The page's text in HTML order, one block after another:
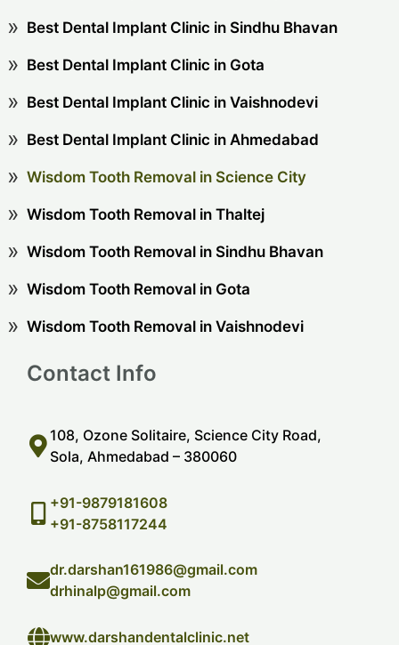
Best Dental Implant Clinic in Sindhu Bhavan
Best Dental Implant Clinic in Gota
Best Dental Implant Clinic in Vaishnodevi
Best Dental Implant Clinic in Ahmedabad
Wisdom Tooth Removal in Science City
Wisdom Tooth Removal in Thaltej
Wisdom Tooth Removal in Sindhu Bhavan
Wisdom Tooth Removal in Gota
Wisdom Tooth Removal in Vaishnodevi
Contact Info
108, Ozone Solitaire, Science City Road,
Sola, Ahmedabad – 380060
+91-9879181608
+91-8758117244
dr.darshan161986@gmail.com
drhinalp@gmail.com
www.darshandentalclinic.net